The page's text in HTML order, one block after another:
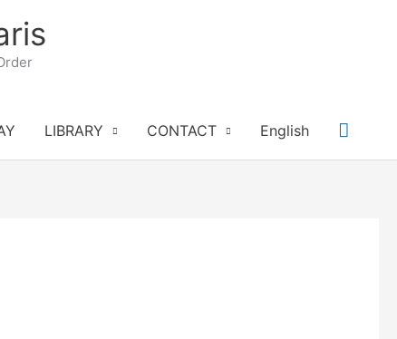
LIBRARY CONTACT English